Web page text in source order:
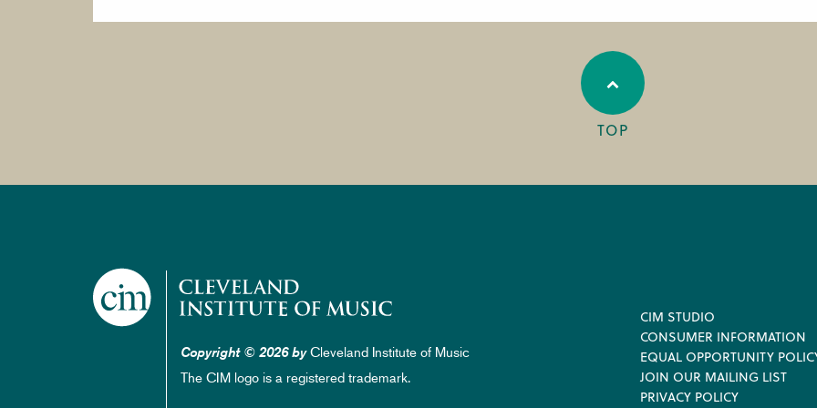
TOP
Copyright © 2026 byCleveland Institute of Music
The CIM logo is a registered trademark.
Footer
CIM STUDIO
CONSUMER INFORMATION
EQUAL OPPORTUNITY
JOIN OUR MAILING LIST
PRIVACY POLICY